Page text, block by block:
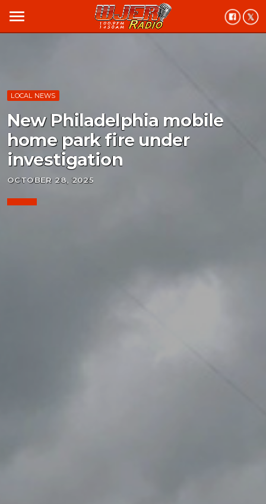
menu
LOCAL NEWS
New Philadelphia mobile
home park fire under
investigation
OCTOBER 28, 2025